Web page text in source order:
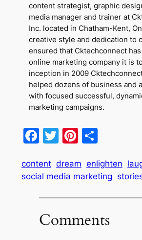
content strategist, graphic
media manager and trainer at
Inc. located in Chatham-Kent,
creative style and dedication to
ensured that Cktechconnect
online marketing company it is
inception in 2009
helped dozens of business and
with focused successful,
marketing campaigns.
Facebook
Twitter
Pinterest
Share
content dream enlighten
social media marketing
Comments